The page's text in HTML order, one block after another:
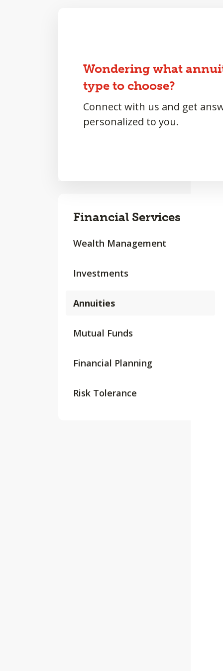
Wondering what
type to choose?
Connect with us and get
personalized to you.
Financial Services
Wealth Management
Investments
Annuities
Mutual Funds
Financial Planning
Risk Tolerance